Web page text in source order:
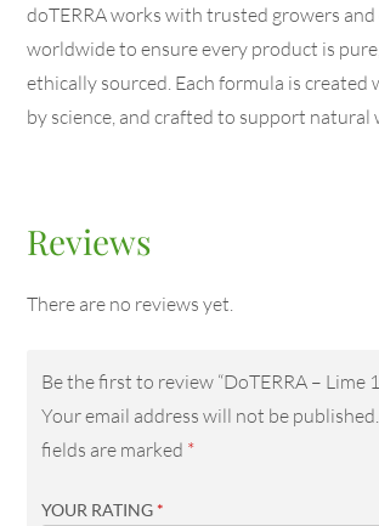
doTERRA works with trusted growers
worldwide to ensure every product is
ethically sourced. Each formula is created
by science, and crafted to support natural
Reviews
There are no reviews yet.
Be the first to review “DoTERRA – Lime
Your email address will not be published.
fields are marked *
YOUR RATING *